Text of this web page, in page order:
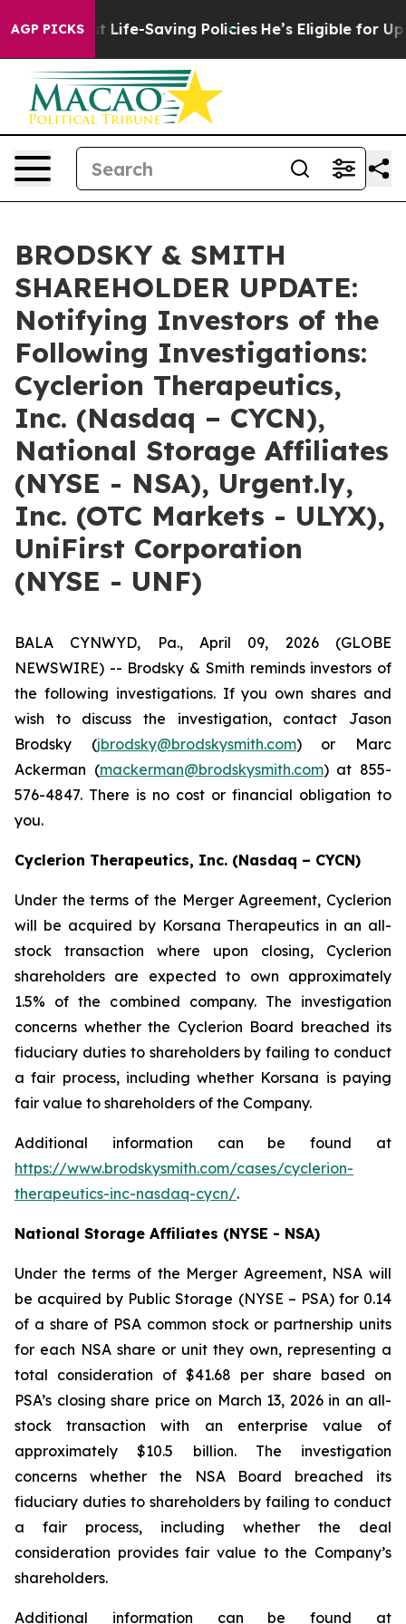
AGP PICKS
Against Life-Saving Policies He’s Eligible for Up to
BRODSKY & SMITH
SHAREHOLDER UPDATE:
Notifying Investors of the
Following Investigations:
Cyclerion Therapeutics,
Inc. (Nasdaq – CYCN),
National Storage Affiliates
(NYSE - NSA), Urgent.ly,
Inc. (OTC Markets - ULYX),
UniFirst Corporation
(NYSE - UNF)
BALA CYNWYD, Pa., April 09, 2026 (GLOBE
NEWSWIRE) -- Brodsky & Smith reminds investors of
the following investigations. If you own shares and
wish to discuss the investigation, contact Jason
Brodsky (jbrodsky@brodskysmith.com) or Marc
Ackerman (mackerman@brodskysmith.com) at 855-
576-4847. There is no cost or financial obligation to
you.
Cyclerion Therapeutics, Inc. (Nasdaq – CYCN)
Under the terms of the Merger Agreement, Cyclerion
will be acquired by Korsana Therapeutics in an all-
stock transaction where upon closing, Cyclerion
shareholders are expected to own approximately
1.5% of the combined company. The investigation
concerns whether the Cyclerion Board breached its
fiduciary duties to shareholders by failing to conduct
a fair process, including whether Korsana is paying
fair value to shareholders of the Company.
Additional information can be found at
https://www.brodskysmith.com/cases/cyclerion-
therapeutics-inc-nasdaq-cycn/.
National Storage Affiliates (NYSE - NSA)
Under the terms of the Merger Agreement, NSA will
be acquired by Public Storage (NYSE – PSA) for 0.14
of a share of PSA common stock or partnership units
for each NSA share or unit they own, representing a
total consideration of $41.68 per share based on
PSA’s closing share price on March 13, 2026 in an all-
stock transaction with an enterprise value of
approximately $10.5 billion. The investigation
concerns whether the NSA Board breached its
fiduciary duties to shareholders by failing to conduct
a fair process, including whether the deal
consideration provides fair value to the Company’s
shareholders.
Additional information can be found at